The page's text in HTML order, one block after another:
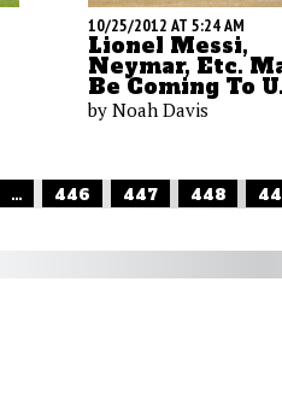
10/25/2012 AT 5:24 AM
Lionel Messi,
Neymar, Etc.
Be Coming To
by Noah Davis
... 446 447 448